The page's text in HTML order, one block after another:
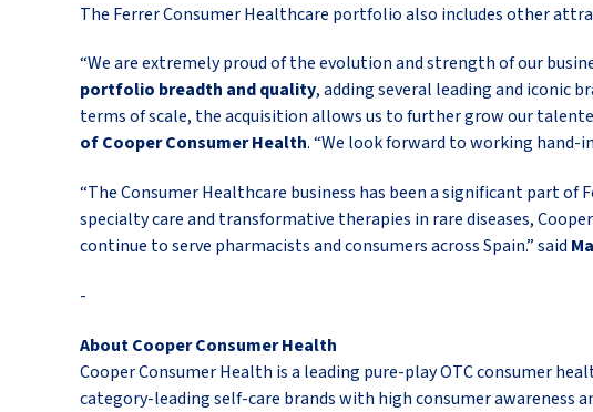
The Ferrer Consumer Healthcare portfolio also includes other
“We are extremely proud of the evolution and strength of our
portfolio breadth and quality, adding several leading and iconic
terms of scale, the acquisition allows us to further grow our
of Cooper Consumer Health. “We look forward to working hand-
“The Consumer Healthcare business has been a significant part of
specialty care and transformative therapies in rare diseases,
continue to serve pharmacists and consumers across Spain.” said
-
About Cooper Consumer Health
Cooper Consumer Health is a leading pure-play OTC consumer
category-leading self-care brands with high consumer awareness